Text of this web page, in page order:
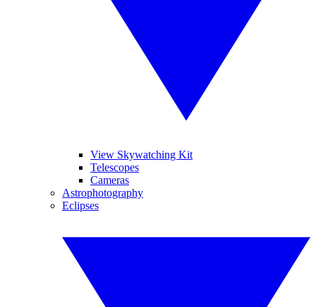
View Skywatching Kit
Telescopes
Cameras
Astrophotography
Eclipses